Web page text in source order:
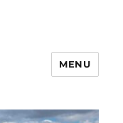
MENU